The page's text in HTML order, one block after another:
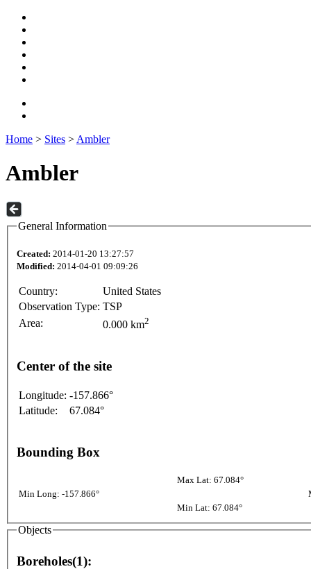
Home > Sites > Ambler
Ambler
General Information
Created: 2014-01-20 13:27:57
Modified: 2014-04-01 09:09:26
Country:
United States
Observation Type: TSP
Area:
0.000 km2
Center of the site
Longitude: -157.866°
Latitude:
67.084°
Bounding Box
Max Lat: 67.084°
Min Long: -157.866°
Min Lat: 67.084°
Objects
Boreholes(1):